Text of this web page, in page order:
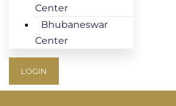
Center
Bhubaneswar
Center
LOGIN